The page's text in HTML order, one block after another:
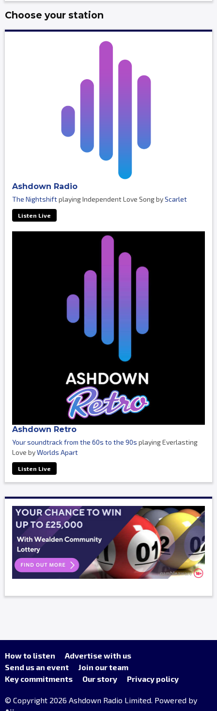
Choose your station
Ashdown Radio
The Nightshiftplaying Independent Love Song byScarlet
Listen Live
Ashdown Retro
Your soundtrack from the 60s to the 90s playing Everlasting
Love byWorlds Apart
Listen Live
How to listen
Advertise with us
Send us an event
Join our team
Key commitments
Our story Privacy policy
© Copyright 2026 Ashdown Radio Limited. Powered by